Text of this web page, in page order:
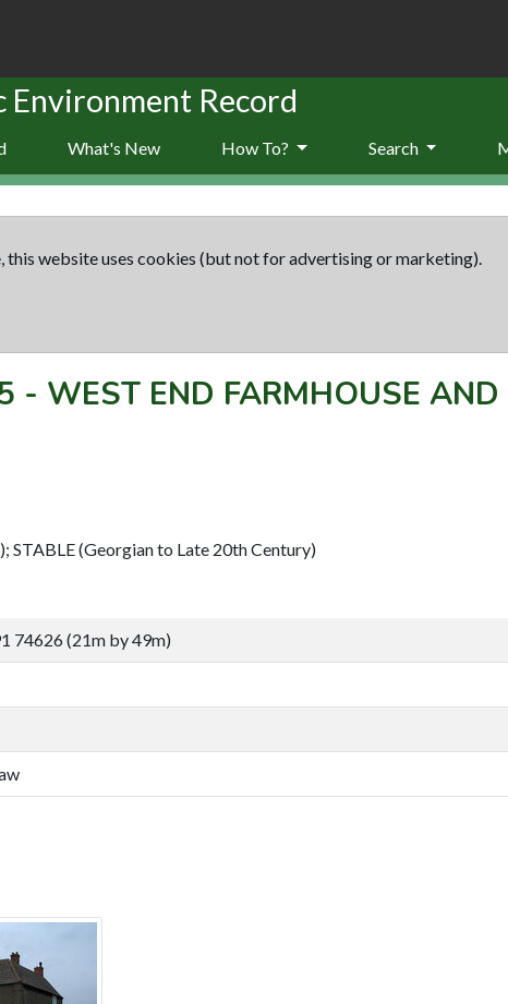
Record
What's New How To? Search
this website uses cookies (but not for advertising or marketing).
- WEST END FARMHOUSE
STABLE (Georgian to Late 20th Century)
74626 (21m by 49m)